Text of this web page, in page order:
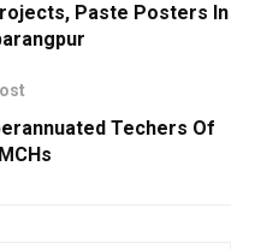
Paste Posters In
Techers Of